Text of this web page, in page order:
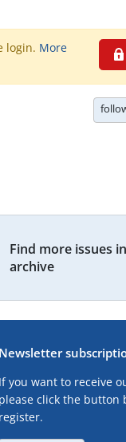
login. More
Find more issues
archive
Newsletter
If you want to receive
please click the button
register.